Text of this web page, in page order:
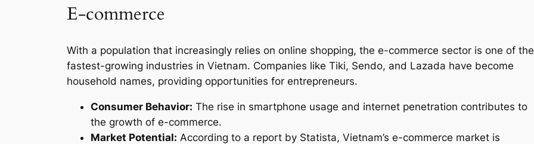
E-commerce
With a population that increasingly relies on online shopping, the e-commerce sector is one of the
fastest-growing industries in Vietnam. Companies like Tiki, Sendo, and Lazada have become
household names, providing opportunities for entrepreneurs.
Consumer Behavior: The rise in smartphone usage and internet penetration contributes to
the growth of e-commerce.
Market Potential: According to a report by Statista, Vietnam’s e-commerce market is